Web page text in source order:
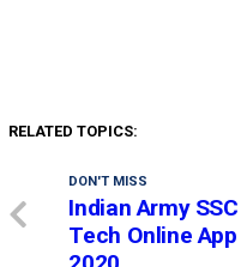
RELATED TOPICS:
DON'T MISS
Indian Army SSC
Tech Online App